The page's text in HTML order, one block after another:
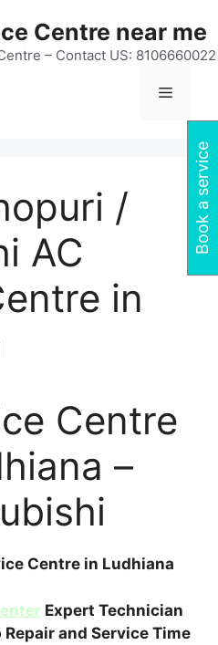
Centre near me
– Contact US: 8106660022
Menu
/
AC
in
Centre
–
Centre in Ludhiana
Expert Technician
and Service Time
Book a service